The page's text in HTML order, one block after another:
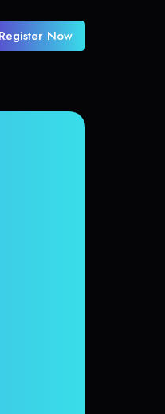
Register Now